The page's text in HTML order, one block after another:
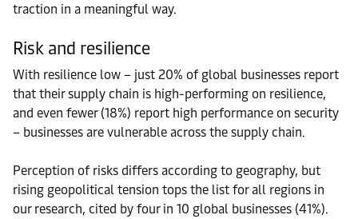
traction in a meaningful way.
Risk and resilience
With resilience low – just 20% of global businesses report
that their supply chain is high-performing on resilience,
and even fewer (18%) report high performance on security
– businesses are vulnerable across the supply chain.
Perception of risks differs according to geography, but
rising geopolitical tension tops the list for all regions in
our research, cited by four in 10 global businesses (41%).